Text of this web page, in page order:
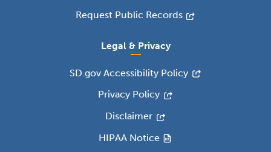
Request Public Records
Legal & Privacy
SD.gov Accessibility Policy
Privacy Policy
Disclaimer
HIPAA Notice